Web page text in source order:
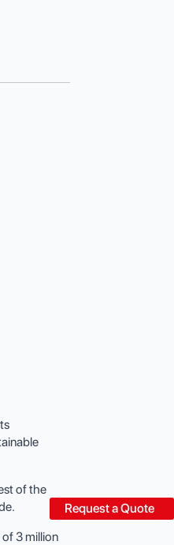
Request a Quote
of the
of 3 million